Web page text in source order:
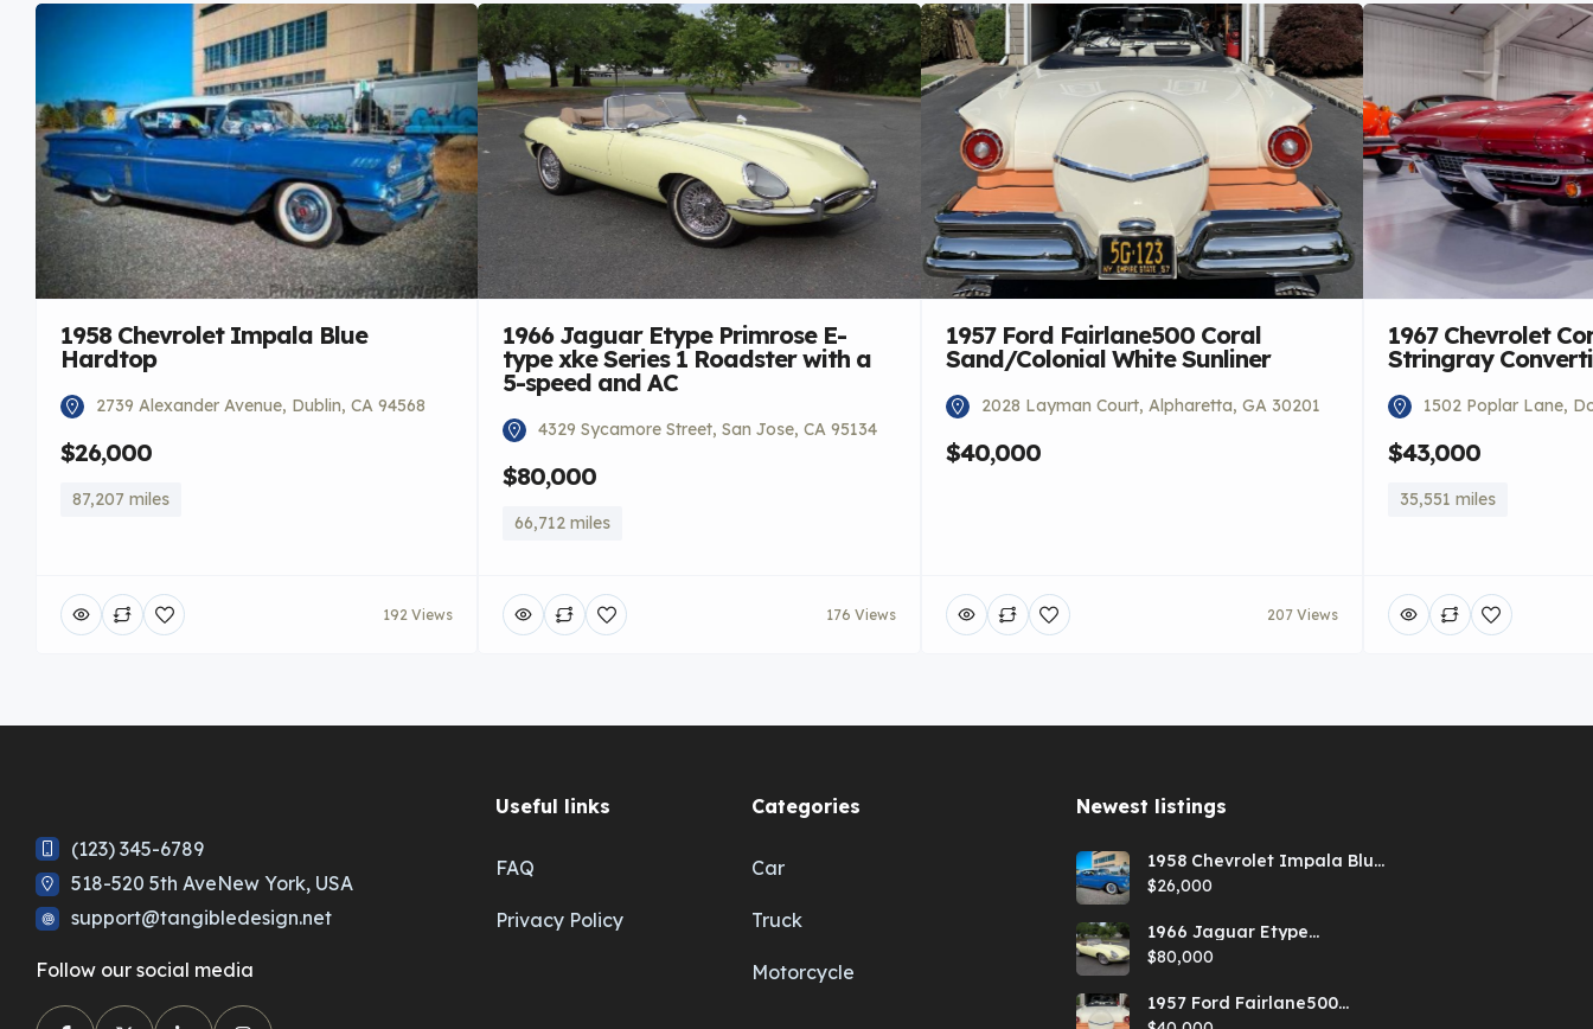
1958 Chevrolet Impala Blue
Hardtop
2739 Alexander Avenue, Dublin, CA 94568
$26,000
87,207 miles
192 Views
1966 Jaguar Etype Primrose E-
type xke Series 1 Roadster with a
5-speed and AC
4329 Sycamore Street, San Jose, CA 95134
$80,000
66,712 miles
176 Views
1957 Ford Fairlane500 Coral
Sand/Colonial White Sunliner
2028 Layman Court, Alpharetta, GA 30201
$40,000
207 Views
1967 Chevrolet
Stringray
1502 Poplar Lane,
$43,000
35,551 miles
(123) 345-6789
518-520 5th AveNew York, USA
support@tangibledesign.net
Follow our social media
Useful links
FAQ
Privacy Policy
Categories
Car
Truck
Motorcycle
Newest listings​
1958 Chevrolet Impala Blue
Hardtop
$26,000
1966 Jaguar Etype
Primrose E-type xke Series
1 Roadster with a 5-speed
$80,000
1957 Ford Fairlane500
Coral Sand/Colonial White